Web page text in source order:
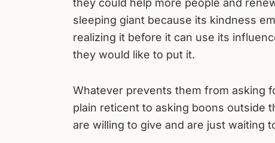
sleeping giant because its kindness
realizing it before it can use its
they would like to put it.
Whatever prevents them from asking
plain reticent to asking boons outside
are willing to give and are just waiting